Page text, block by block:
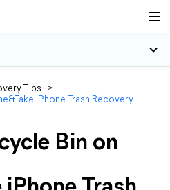
Tips
>
iPhone Trash Recovery
Bin on